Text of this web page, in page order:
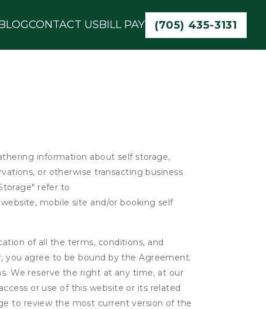
CONTACT USBILL PAY (705) 435-3131
information about self storage,
or otherwise transacting business
refer to
mobile site and/or booking self
of all the terms, conditions, and
you agree to be bound by the Agreement.
We reserve the right at any time, at our
or use of this website or its related
to review the most current version of the